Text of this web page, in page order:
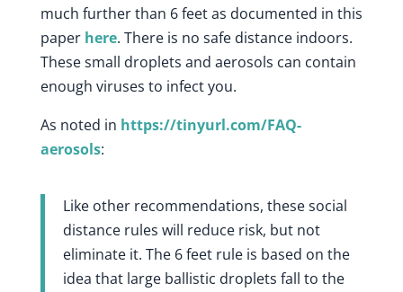
much further than 6 feet as documented in this
paper here. There is no safe distance indoors.
These small droplets and aerosols can contain
enough viruses to infect you.
As noted in https://tinyurl.com/FAQ-
aerosols:
Like other recommendations, these social
distance rules will reduce risk, but not
eliminate it. The 6 feet rule is based on the
idea that large ballistic droplets fall to the